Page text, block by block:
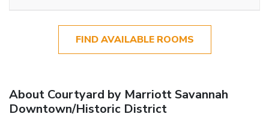
FIND AVAILABLE ROOMS
About Courtyard by Marriott Savannah
Downtown/Historic District